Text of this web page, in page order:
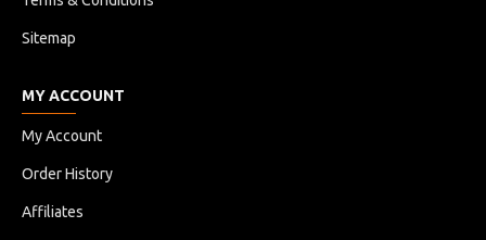
Sitemap
MY ACCOUNT
My Account
Order History
Affiliates